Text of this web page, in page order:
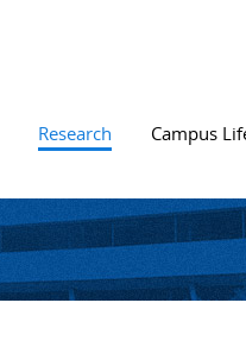
Research Campus